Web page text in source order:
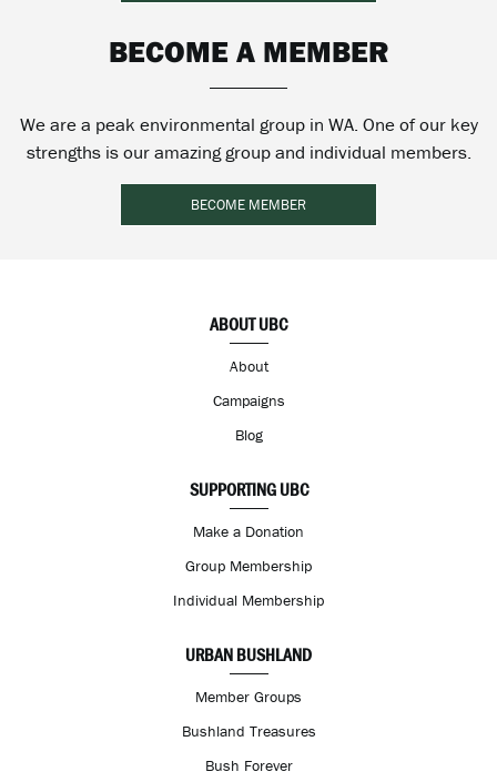
BECOME A MEMBER
We are a peak environmental group in WA. One of our key
strengths is our amazing group and individual members.
BECOME MEMBER
ABOUT UBC
About
Campaigns
Blog
SUPPORTING UBC
Make a Donation
Group Membership
Individual Membership
URBAN BUSHLAND
Member Groups
Bushland Treasures
Bush Forever